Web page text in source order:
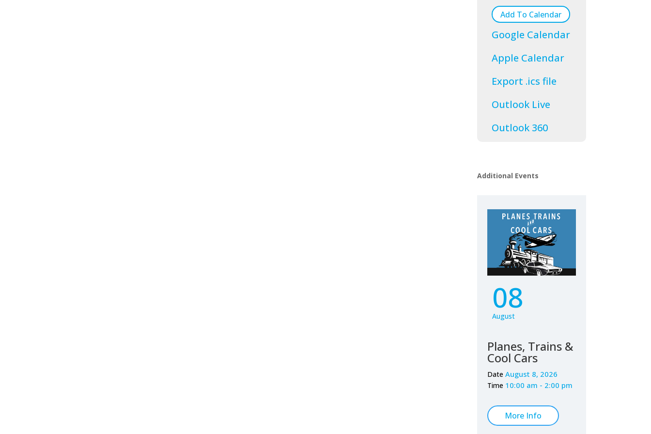
Add To Calendar
Google Calendar
Apple Calendar
Export .ics file
Outlook Live
Outlook 360
Additional Events
08
August
Planes, Trains &
Cool Cars
DateAugust 8, 2026
Time 10:00 am - 2:00 pm
More Info